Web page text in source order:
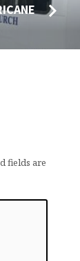
fields are